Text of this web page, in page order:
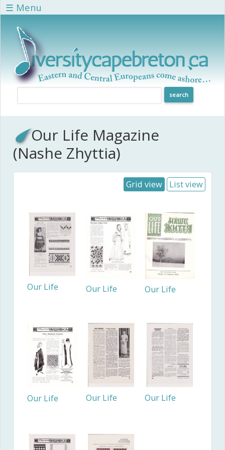
Skip to main content
☰ Menu
Our Life Magazine
(Nashe Zhyttia)
Grid view List view
Our Life Our Life Our Life
Our Life Our Life Our Life